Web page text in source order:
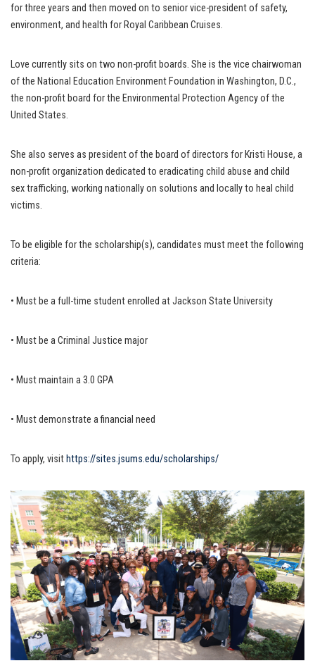
for three years and then moved on to senior vice-president of safety,
environment, and health for Royal Caribbean Cruises.
Love currently sits on two non-profit boards. She is the vice chairwoman
of the National Education Environment Foundation in Washington, D.C.,
the non-profit board for the Environmental Protection Agency of the
United States.
She also serves as president of the board of directors for Kristi House, a
non-profit organization dedicated to eradicating child abuse and child
sex trafficking, working nationally on solutions and locally to heal child
victims.
To be eligible for the scholarship(s), candidates must meet the following
criteria:
• Must be a full-time student enrolled at Jackson State University
• Must be a Criminal Justice major
• Must maintain a 3.0 GPA
• Must demonstrate a financial need
To apply, visit https://sites.jsums.edu/scholarships/